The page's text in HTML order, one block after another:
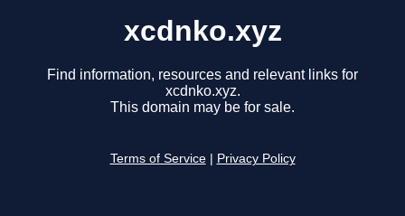
xcdnko.xyz
Find information, resources and relevant links for
xcdnko.xyz.
This domain may be for sale.
Terms of Service Privacy Policy